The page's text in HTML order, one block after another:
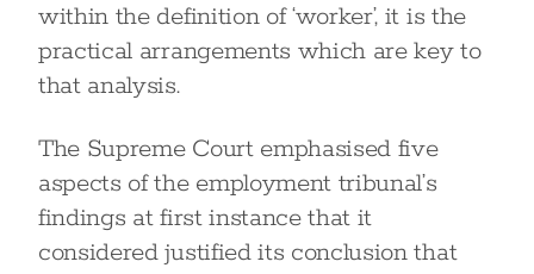
within the definition of ‘worker’, it is the
practical arrangements which are key to
that analysis.
The Supreme Court emphasised five
aspects of the employment tribunal’s
findings at first instance that it
considered justified its conclusion that